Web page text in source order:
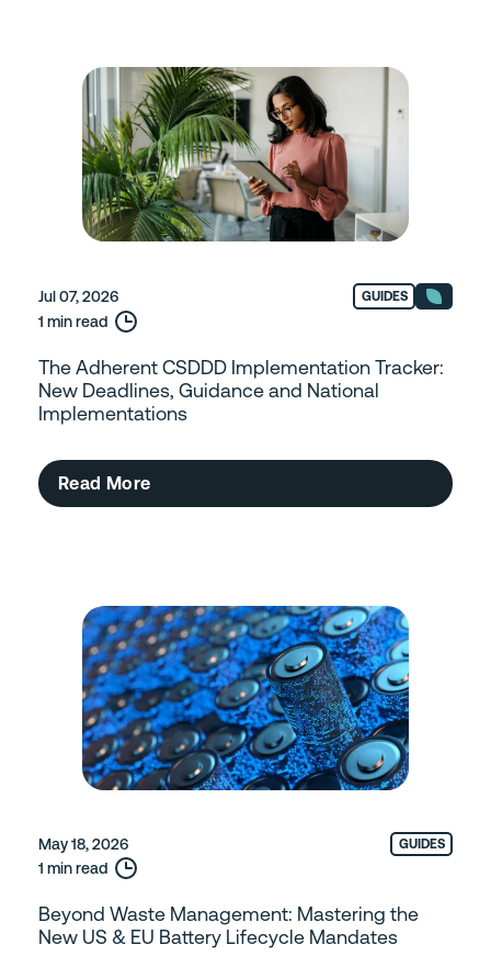
Jul 07, 2026
1 min read
GUIDES
The Adherent CSDDD Implementation Tracker:
New Deadlines, Guidance and National
Implementations
Read More
May 18, 2026
1 min read
GUIDES
Beyond Waste Management: Mastering the
New US & EU Battery Lifecycle Mandates